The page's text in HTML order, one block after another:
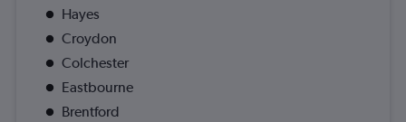
Hayes
Croydon
Colchester
Eastbourne
Brentford